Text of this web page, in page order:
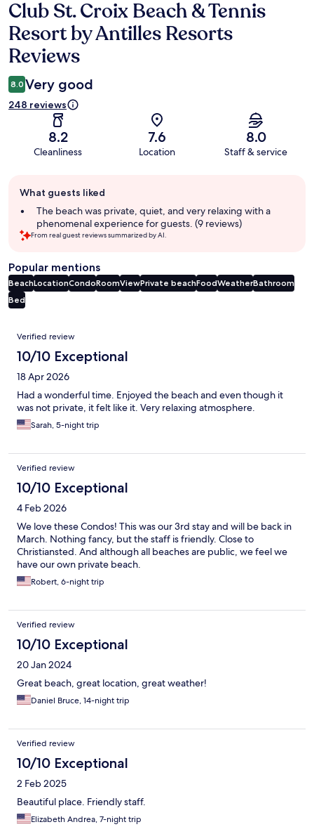
Reviews
Club St. Croix Beach & Tennis
Resort by Antilles Resorts
Reviews
8.0 Very good
248 reviews
8.2
Cleanliness
7.6
Location
8.0
Staff & service
review
summary
What guests liked
The beach was private, quiet, and very relaxing with a
phenomenal experience for guests. (9 reviews)
From real guest reviews summarized by AI.
Popular mentions
BeachLocationCondoRoomViewPrivate beachFoodWeatherBathroom
Bed
Reviews
Verified review
10/10 Exceptional
18 Apr 2026
Had a wonderful time. Enjoyed the beach and even though it
was not private, it felt like it. Very relaxing atmosphere.
Sarah, 5-night trip
Verified review
10/10 Exceptional
4 Feb 2026
We love these Condos! This was our 3rd stay and will be back in
March. Nothing fancy, but the staff is friendly. Close to
Christiansted. And although all beaches are public, we feel we
have our own private beach.
Robert, 6-night trip
Verified review
10/10 Exceptional
20 Jan 2024
Great beach, great location, great weather!
Daniel Bruce, 14-night trip
Verified review
10/10 Exceptional
2 Feb 2025
Beautiful place. Friendly staff.
Elizabeth Andrea, 7-night trip